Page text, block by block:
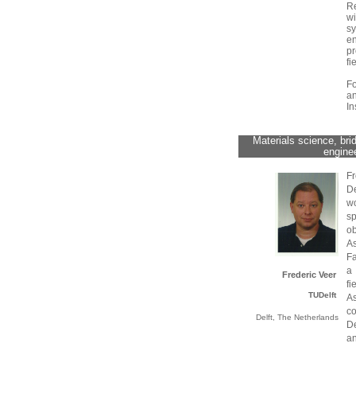
Materials science,
Frederic Veer
TUDelft
Delft, The Netherlands
a